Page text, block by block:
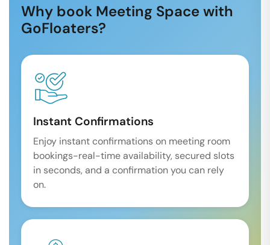
Why book Meeting Space with
GoFloaters?
Instant Confirmations
Enjoy instant confirmations on meeting room
bookings-real-time availability, secured slots
in seconds, and a confirmation you can rely
on.